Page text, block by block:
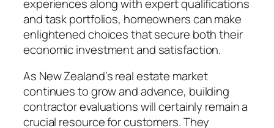
experiences along with expert qualifications
and task portfolios, homeowners can make
enlightened choices that secure both their
economic investment and satisfaction.
As New Zealand’s real estate market
continues to grow and advance, building
contractor evaluations will certainly remain a
crucial resource for customers. They